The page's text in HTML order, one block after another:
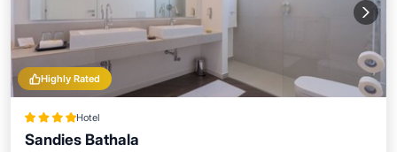
Highly Rated
Hotel
Sandies Bathala